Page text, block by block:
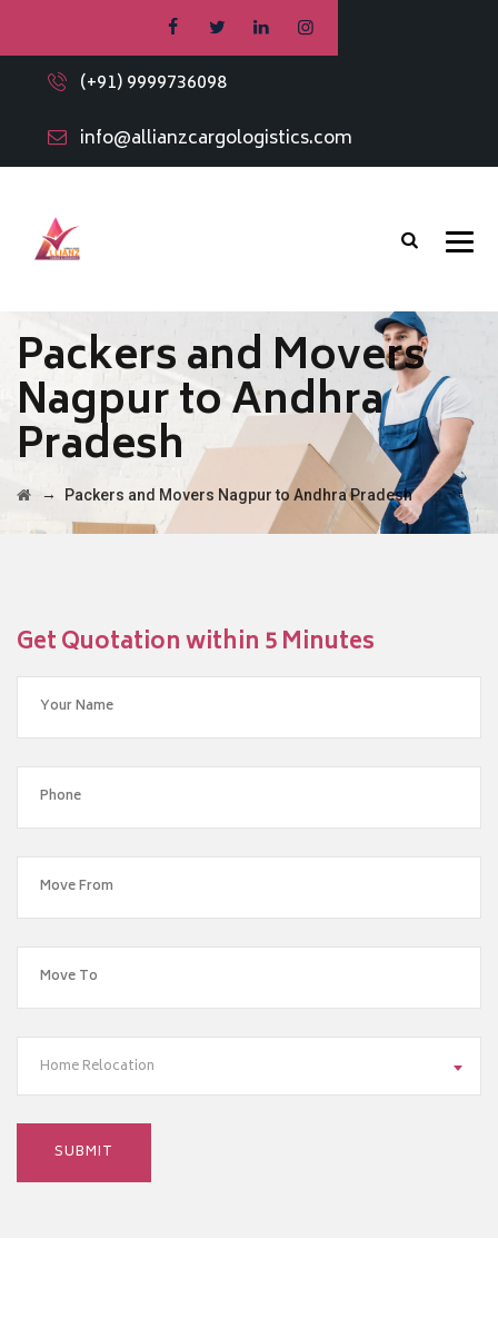
(+91) 9999736098
info@allianzcargologistics.com
Packers and Movers
Nagpur to Andhra
Pradesh
→ Packers and Movers Nagpur to Andhra Pradesh
Get Quotation within 5 Minutes
Home Relocation